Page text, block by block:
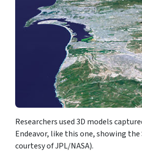
Researchers used 3D models
Endeavor, like this one, showing the
courtesy of JPL/NASA).